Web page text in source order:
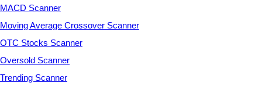
MACD Scanner
Moving Average Crossover Scanner
OTC Stocks Scanner
Oversold Scanner
Trending Scanner